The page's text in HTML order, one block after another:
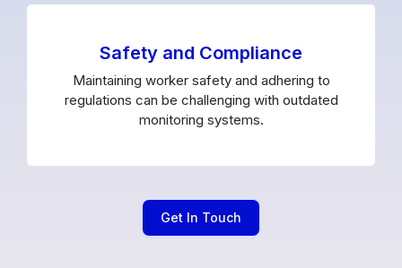
Safety and Compliance
Maintaining worker safety and adhering to
regulations can be challenging with outdated
monitoring systems.
Get In Touch